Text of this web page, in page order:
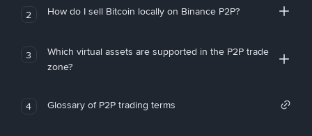
2 How do I sell Bitcoin locally on Binance P2P?
3
Which virtual assets are supported in the P2P trade
zone?
4 Glossary of P2P trading terms